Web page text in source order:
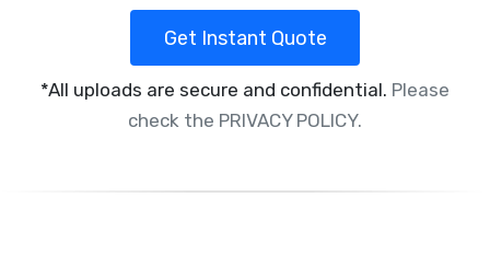
Get Instant Quote
*All uploads are secure and confidential. Please
check the PRIVACY POLICY.